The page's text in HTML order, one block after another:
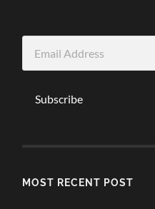
Address
Subscribe
MOST RECENT POST